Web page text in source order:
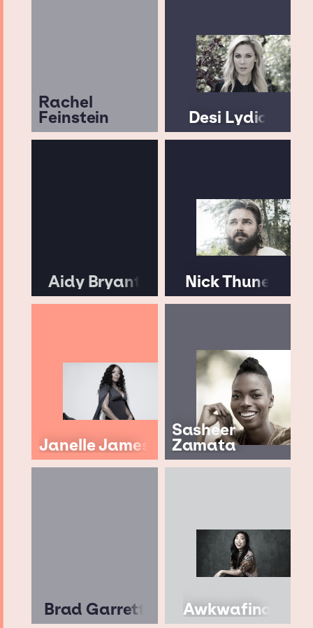
Rachel
Feinstein Desi Lydic
Aidy Bryant Nick Thune
Janelle James
Sasheer
Zamata
Brad Garrett Awkwafina